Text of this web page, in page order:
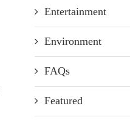
Entertainment
Environment
FAQs
Featured